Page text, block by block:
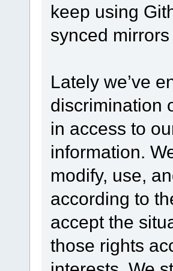
keep using
synced
Lately we’ve
discrimination
in access to
information.
modify, use,
according to
accept the
those rights